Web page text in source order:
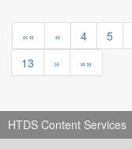
«« « 4 5
13
» »»
HTDS Content Services